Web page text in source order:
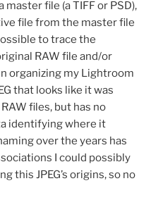
file (a TIFF or PSD),
file from the master file
to trace the
RAW file and/or
organizing my Lightroom
that looks like it was
files, but has no
identifying where it
over the years has
I could possibly
this JPEG’s origins, so no